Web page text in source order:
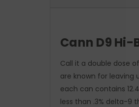
Cann D9 Hi-
Call it a double dose
are known for leaving
each can contains
less than .3% delta-9